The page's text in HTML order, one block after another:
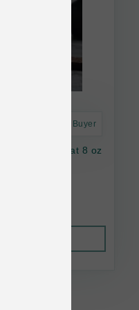
Astro Frequent Buyer
Beef Lung Treat 8 oz